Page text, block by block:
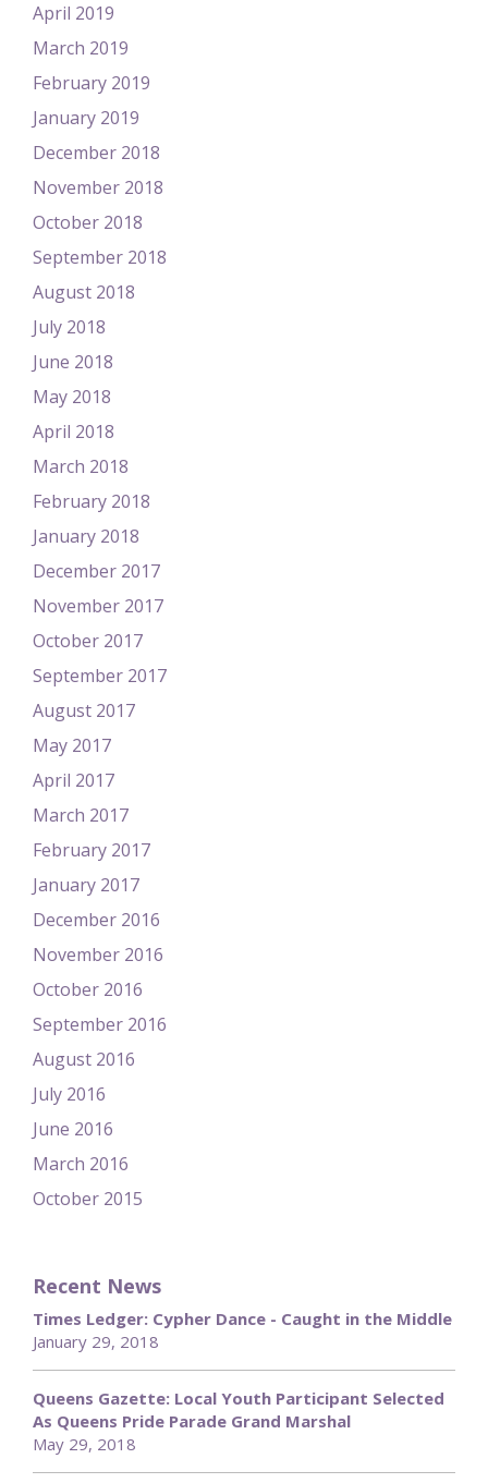
April 2019
March 2019
February 2019
January 2019
December 2018
November 2018
October 2018
September 2018
August 2018
July 2018
June 2018
May 2018
April 2018
March 2018
February 2018
January 2018
December 2017
November 2017
October 2017
September 2017
August 2017
May 2017
April 2017
March 2017
February 2017
January 2017
December 2016
November 2016
October 2016
September 2016
August 2016
July 2016
June 2016
March 2016
October 2015
Recent News
Times Ledger: Cypher Dance - Caught in the Middle
January 29, 2018
Queens Gazette: Local Youth Participant Selected
As Queens Pride Parade Grand Marshal
May 29, 2018